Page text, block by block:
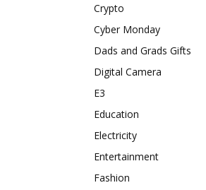
Crypto
Cyber Monday
Dads and Grads Gifts
Digital Camera
E3
Education
Electricity
Entertainment
Fashion